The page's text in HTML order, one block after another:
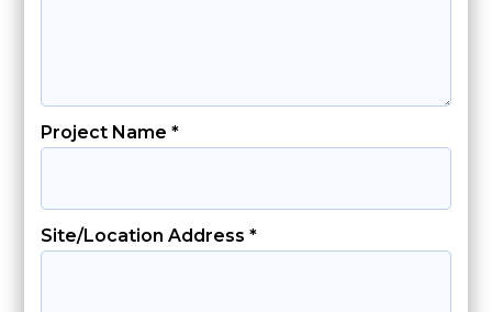
Project Name *
Site/Location Address *